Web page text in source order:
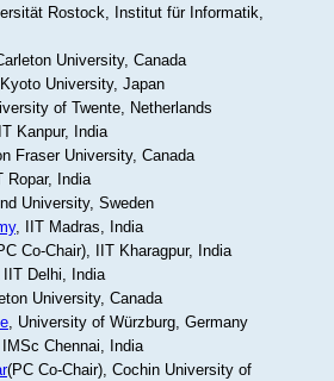
Rostock, Institut für Informatik,
University, Canada
University, Japan
of Twente, Netherlands
Kanpur, India
Fraser University, Canada
Ropar, India
University, Sweden
, IIT Madras, India
Co-Chair), IIT Kharagpur, India
Delhi, India
University, Canada
, University of Würzburg, Germany
Chennai, India
(PC Co-Chair), Cochin University of